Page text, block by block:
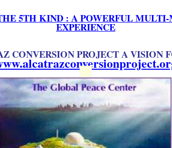
5TH KIND : A POWERFUL
EXPERIENCE
CONVERSION PROJECT A VISION